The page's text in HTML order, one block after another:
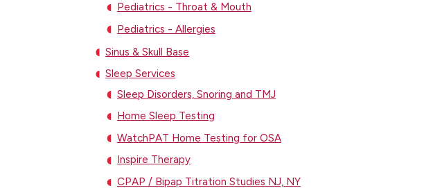
Pediatrics - Throat & Mouth
Pediatrics - Allergies
Sinus & Skull Base
Sleep Services
Sleep Disorders, Snoring and TMJ
Home Sleep Testing
WatchPAT Home Testing for OSA
Inspire Therapy
CPAP / Bipap Titration Studies NJ, NY